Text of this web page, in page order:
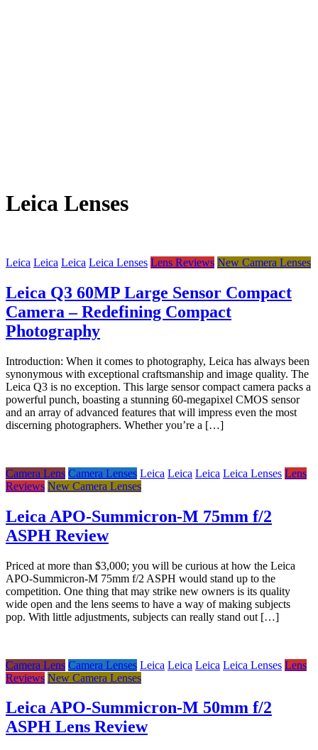
Leica Lenses
Leica Leica Leica Leica Lenses Lens Reviews New Camera Lenses
Leica Q3 60MP Large Sensor Compact
Camera – Redefining Compact
Photography
Introduction: When it comes to photography, Leica has always been
synonymous with exceptional craftsmanship and image quality. The
Leica Q3 is no exception. This large sensor compact camera packs a
powerful punch, boasting a stunning 60-megapixel CMOS sensor
and an array of advanced features that will impress even the most
discerning photographers. Whether you’re a […]
Camera Lens Camera Lenses Leica Leica Leica Leica Lenses Lens
Reviews New Camera Lenses
Leica APO-Summicron-M 75mm f/2
ASPH Review
Priced at more than $3,000; you will be curious at how the Leica
APO-Summicron-M 75mm f/2 ASPH would stand up to the
competition. One thing that may strike new owners is its quality
wide open and the lens seems to have a way of making subjects
pop. With little adjustments, subjects can really stand out […]
Camera Lens Camera Lenses Leica Leica Leica Leica Lenses Lens
Reviews New Camera Lenses
Leica APO-Summicron-M 50mm f/2
ASPH Lens Review